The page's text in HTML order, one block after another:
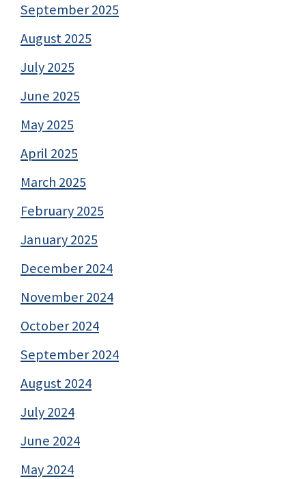
September 2025
August 2025
July 2025
June 2025
May 2025
April 2025
March 2025
February 2025
January 2025
December 2024
November 2024
October 2024
September 2024
August 2024
July 2024
June 2024
May 2024